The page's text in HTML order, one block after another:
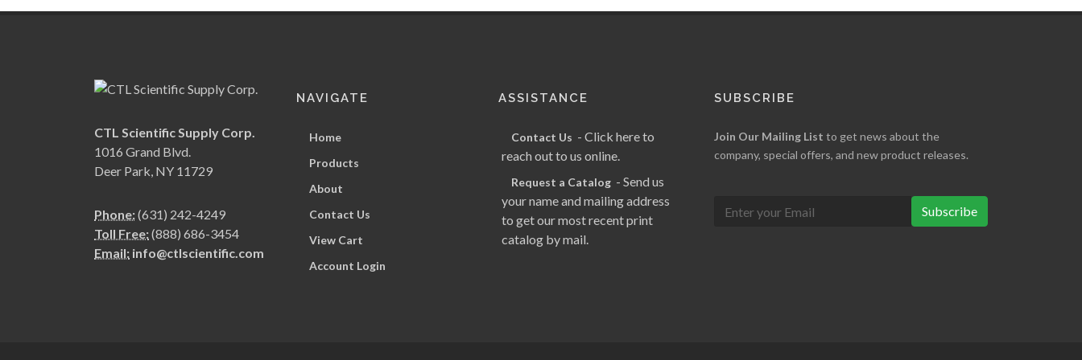
CTL Scientific Supply Corp.
1016 Grand Blvd.
Deer Park, NY 11729
Phone:(631) 242-4249
Toll Free:(888) 686-3454
Email: info@ctlscientific.com
NAVIGATE
Home
Products
About
Contact Us
View Cart
Account Login
ASSISTANCE
Contact Us - Click here to
reach out to us online.
Request a Catalog - Send us
your name and mailing address
to get our most recent print
catalog by mail.
SUBSCRIBE
Join Our Mailing List to get news about the
company, special offers, and new product releases.
Subscribe